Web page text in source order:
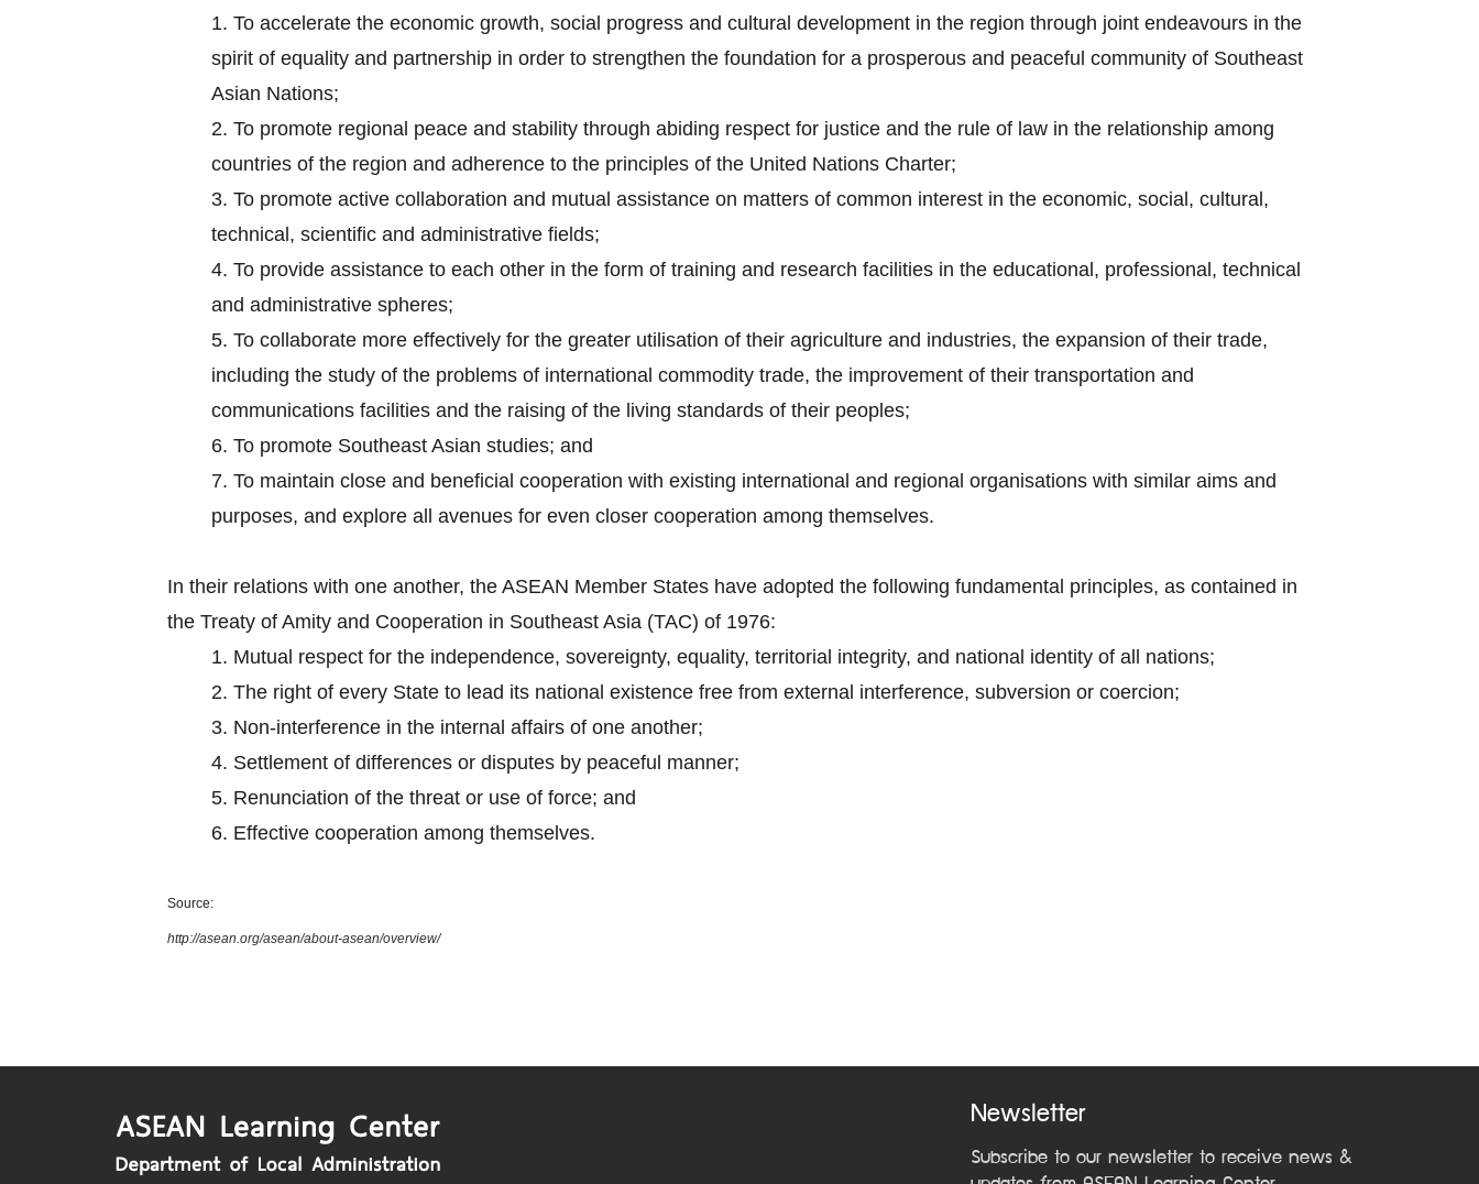
1. To accelerate the economic growth, social progress and cultural development in the region through joint endeavours in the
spirit of equality and partnership in order to strengthen the foundation for a prosperous and peaceful community of Southeast
Asian Nations;
2. To promote regional peace and stability through abiding respect for justice and the rule of law in the relationship among
countries of the region and adherence to the principles of the United Nations Charter;
3. To promote active collaboration and mutual assistance on matters of common interest in the economic, social, cultural,
technical, scientific and administrative fields;
4. To provide assistance to each other in the form of training and research facilities in the educational, professional, technical
and administrative spheres;
5. To collaborate more effectively for the greater utilisation of their agriculture and industries, the expansion of their trade,
including the study of the problems of international commodity trade, the improvement of their transportation and
communications facilities and the raising of the living standards of their peoples;
6. To promote Southeast Asian studies; and
7. To maintain close and beneficial cooperation with existing international and regional organisations with similar aims and
purposes, and explore all avenues for even closer cooperation among themselves.
In their relations with one another, the ASEAN Member States have adopted the following fundamental principles, as contained in
the Treaty of Amity and Cooperation in Southeast Asia (TAC) of 1976:
1. Mutual respect for the independence, sovereignty, equality, territorial integrity, and national identity of all nations;
2. The right of every State to lead its national existence free from external interference, subversion or coercion;
3. Non-interference in the internal affairs of one another;
4. Settlement of differences or disputes by peaceful manner;
5. Renunciation of the threat or use of force; and
6. Effective cooperation among themselves.
Source:
http://asean.org/asean/about-asean/overview/
Newsletter
Subscribe to our newsletter to receive news &